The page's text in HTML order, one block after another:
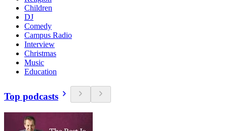
Children
DJ
Comedy
Campus Radio
Interview
Christmas
Music
Education
Top podcasts